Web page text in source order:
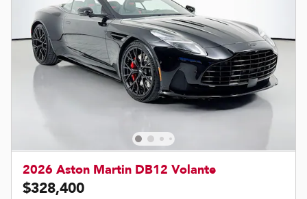
2026 Aston Martin DB12 Volante
$328,400